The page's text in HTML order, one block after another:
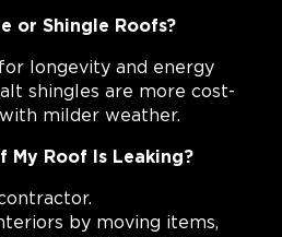
or Shingle Roofs?
longevity and energy
shingles are more cost-
milder weather.
My Roof Is Leaking?
by moving items,